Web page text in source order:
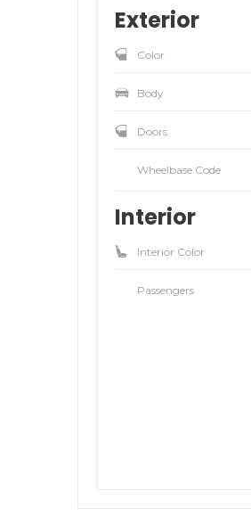
Exterior
Color
Body
Doors
Wheelbase Code
Interior
Interior Color
Passengers